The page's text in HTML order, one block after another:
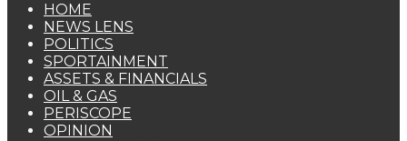
HOME
NEWS LENS
POLITICS
SPORTAINMENT
ASSETS & FINANCIALS
OIL & GAS
PERISCOPE
OPINION